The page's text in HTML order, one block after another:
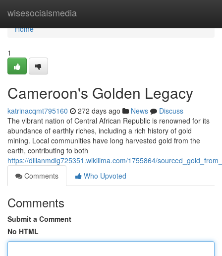
wisesocialsmedia
Home
Home
1
Cameroon's Golden Legacy
katrinacqmt795160 272 days ago News
Discuss
The vibrant nation of Central African Republic is renowned for its
abundance of earthly riches, including a rich history of gold
mining. Local communities have long harvested gold from the
earth, contributing to both
https://dillanmdlg725351.wikilima.com/1755864/
Comments
Who Upvoted
Comments
Submit a Comment
No HTML